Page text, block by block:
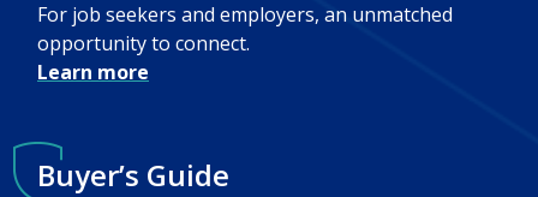
For job seekers and employers, an unmatched
opportunity to connect.
Learn more
Buyer’s Guide